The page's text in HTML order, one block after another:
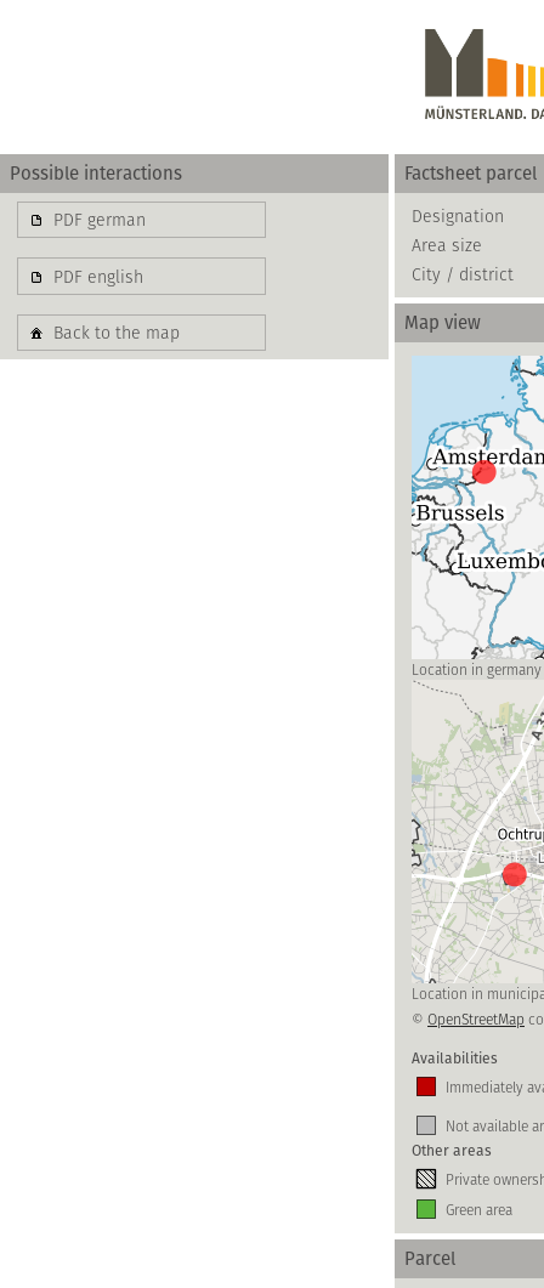
basierend auf
Possible interactions
PDF german
PDF english
Back to the map
Factsheet parcel
Designation
Area size
City / district
Map view
Location in germany
Location in
© OpenStreetMap
Availabilities
Immediately
Not available
Other areas
Private
Green area
Parcel